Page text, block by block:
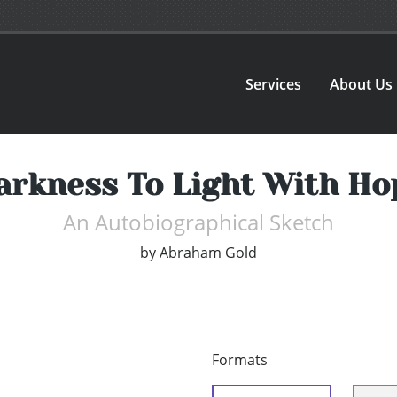
Services About Us
To Light With
An Autobiographical Sketch
byAbraham Gold
Formats